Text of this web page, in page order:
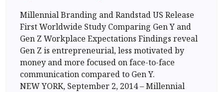
Millennial Branding and Randstad US Release
First Worldwide Study Comparing Gen Y and
Gen Z Workplace Expectations Findings reveal
Gen Z is entrepreneurial, less motivated by
money and more focused on face-to-face
communication compared to Gen Y.
NEW YORK, September 2, 2014 – Millennial